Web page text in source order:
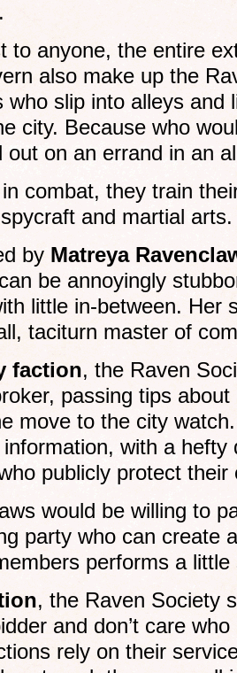
to anyone, the entire
also make up the
who slip into alleys and
city. Because who
out on an errand in an
combat, they train
and martial arts.
by Matreya
be annoyingly
little in-between. Her
taciturn master of
faction, the Raven
passing tips
move to the city
with a hefty
publicly protect their
would be willing to
party who can create
performs a little
, the Raven Society
and don’t care
rely on their